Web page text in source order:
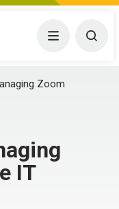
Menu
Zoom
IT